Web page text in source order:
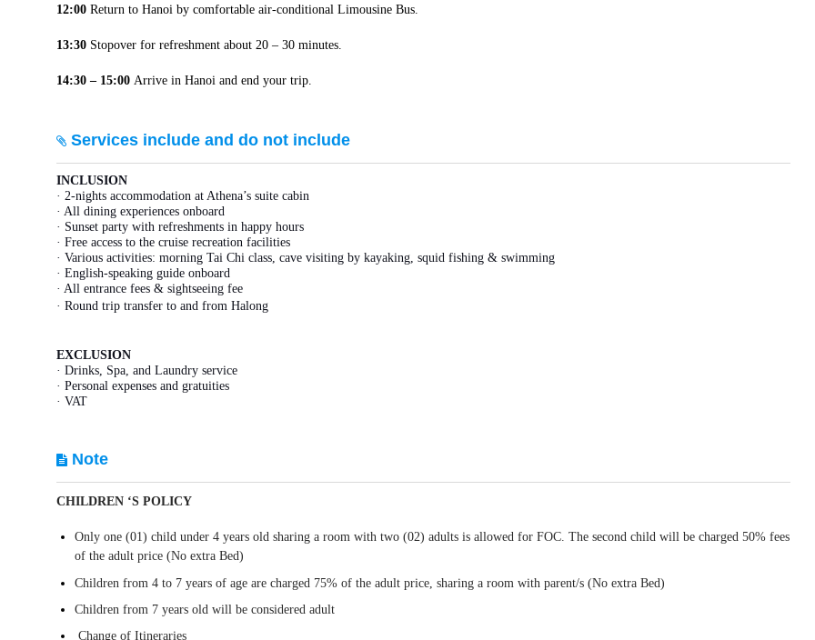
12:00 Return to Hanoi by comfortable air-conditional Limousine Bus.
13:30 Stopover for refreshment about 20 – 30 minutes.
14:30 – 15:00 Arrive in Hanoi and end your trip.
Services include and do not include
INCLUSION
· 2-nights accommodation at Athena’s suite cabin
· All dining experiences onboard
· Sunset party with refreshments in happy hours
· Free access to the cruise recreation facilities
· Various activities: morning Tai Chi class, cave visiting by kayaking, squid fishing & swimming
· English-speaking guide onboard
· All entrance fees & sightseeing fee
· Round trip transfer to and from Halong
EXCLUSION
· Drinks, Spa, and Laundry service
· Personal expenses and gratuities
· VAT
Note
CHILDREN ‘S POLICY
Only one (01) child under 4 years old sharing a room with two (02) adults is allowed for FOC. The second child will be charged 50% fees
of the adult price (No extra Bed)
Children from 4 to 7 years of age are charged 75% of the adult price, sharing a room with parent/s (No extra Bed)
Children from 7 years old will be considered adult
Change of Itineraries